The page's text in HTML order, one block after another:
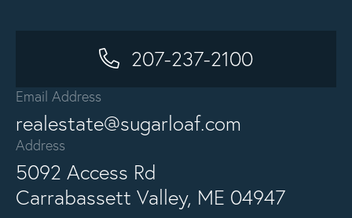
207-237-2100
Email Address
realestate@sugarloaf.com
Address
5092 Access Rd
Carrabassett Valley, ME 04947